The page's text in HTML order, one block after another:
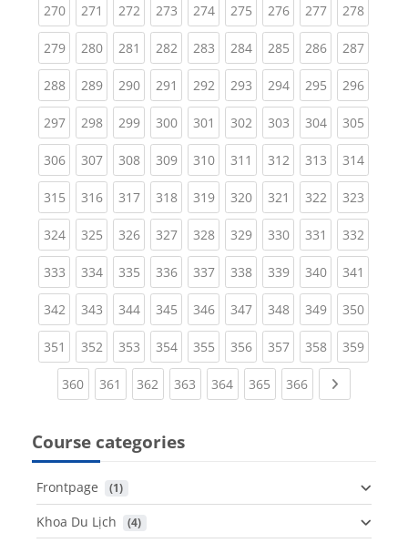
270(current)
271 (current)
272(current)
273(current)
274(current)
275(current)
276(current)
277(current)
278
279(current)
280(current)
281 (current)
282(current)
283(current)
284(current)
285(current)
286(current)
287
288(current)
289(current)
290(current)
291 (current)
292(current)
293(current)
294(current)
295(current)
296
297(current)
298(current)
299(current)
300(current)
301 (current)
302(current)
303(current)
304(current)
305
306(current)
307(current)
308(current)
309(current)
310(current)
311 (current)
312(current)
313(current)
314
315(current)
316(current)
317(current)
318(current)
319(current)
320(current)
321 (current)
322(current)
323
324(current)
325(current)
326(current)
327(current)
328(current)
329(current)
330(current)
331 (current)
332
333(current)
334(current)
335(current)
336(current)
337(current)
338(current)
339(current)
340(current)
341
342(current)
343(current)
344(current)
345(current)
346(current)
347(current)
348(current)
349(current)
350
351 (current)
352(current)
353(current)
354(current)
355(current)
356(current)
357(current)
358(current)
359
360(current)
361 (current)
362 (current)
363 (current)
364(current)
365 (current)
366(current)Next page
Course categories
Frontpage (1)
Khoa Du Lịch (4)